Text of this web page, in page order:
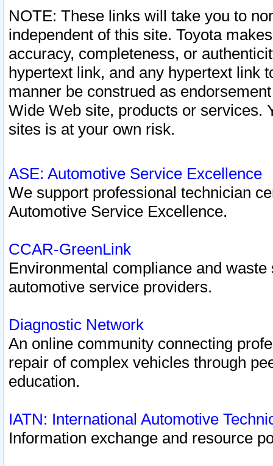
NOTE: These links will take you to
independent of this site. Toyota
accuracy, completeness, or
hypertext link, and any hypertext link
manner be construed as
Wide Web site, products or services.
sites is at your own risk.
ASE: Automotive Service Excellence
We support professional technician
Automotive Service Excellence.
CCAR-GreenLink
Environmental compliance and
automotive service providers.
Diagnostic Network
An online community connecting
repair of complex vehicles through
education.
IATN: International Automotive
Information exchange and resource